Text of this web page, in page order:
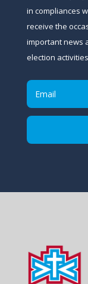
in compliances
receive the
important news
election